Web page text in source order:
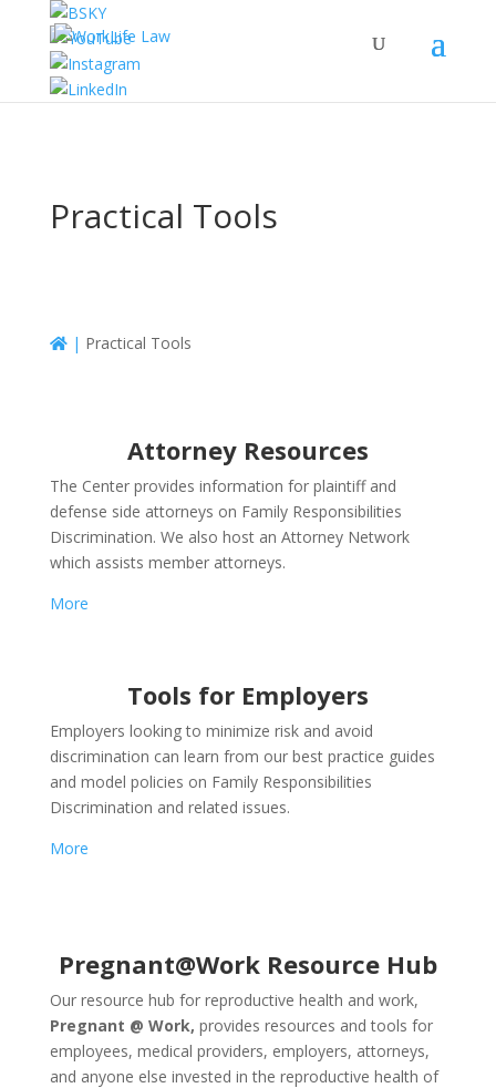
Practical Tools
| Practical Tools
Attorney Resources
The Center provides information for plaintiff and
defense side attorneys on Family Responsibilities
Discrimination. We also host an Attorney Network
which assists member attorneys.
More
Tools for Employers
Employers looking to minimize risk and avoid
discrimination can learn from our best practice guides
and model policies on Family Responsibilities
Discrimination and related issues.
More
Pregnant@Work Resource Hub
Our resource hub for reproductive health and work,
Pregnant @ Work, provides resources and tools for
employees, medical providers, employers, attorneys,
and anyone else invested in the reproductive health of